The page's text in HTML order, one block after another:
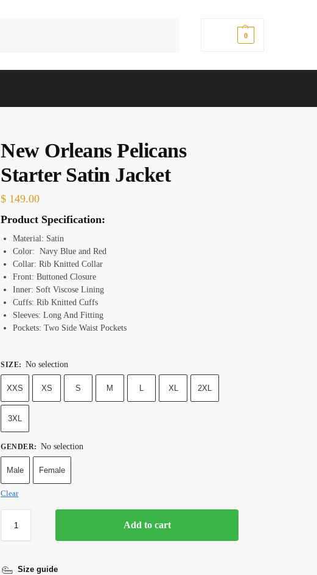
0
New Orleans Pelicans
Starter Satin Jacket
$ 149.00
Product Specification:
Material: Satin
Color: Navy Blue and Red
Collar: Rib Knitted Collar
Front: Buttoned Closure
Inner: Soft Viscose Lining
Cuffs: Rib Knitted Cuffs
Sleeves: Long And Fitting
Pockets: Two Side Waist Pockets
SIZE: No selection
XXS XS S M L XL 2XL
3XL
GENDER: No selection
Male Female
Clear
Add to cart
Size guide